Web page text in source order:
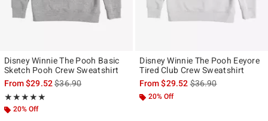
Disney Winnie The Pooh Basic
Sketch Pooh Crew Sweatshirt
From$29.52is sales price, the original price is
$36.90
★★★★★
Rating, 5 out of 5
★★★★★
20% Off
Disney Winnie The Pooh Eeyore
Tired Club Crew Sweatshirt
From$29.52is sales price, the
$36.90
20% Off